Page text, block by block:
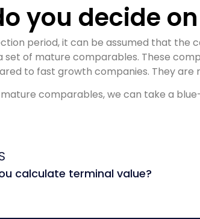
you decide
period, it can be assumed that the
of mature comparables. These
to fast growth companies. They
comparables, we can take a
calculate terminal value?